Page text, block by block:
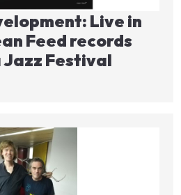
Live in
Feed records
Festival